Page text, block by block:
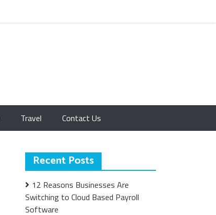
Travel Contact Us
Recent Posts
12 Reasons Businesses Are
Switching to Cloud Based Payroll
Software